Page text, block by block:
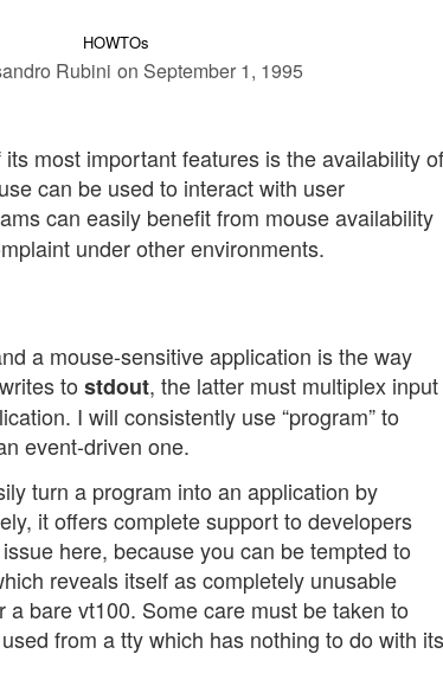
HOWTOs
Rubini on September 1, 1995
most important features is the availability of
can be used to interact with user
can easily benefit from mouse availability
under other environments.
a mouse-sensitive application is the way
to stdout, the latter must multiplex input
I will consistently use “program” to
event-driven one.
turn a program into an application by
it offers complete support to developers
here, because you can be tempted to
reveals itself as completely unusable
bare vt100. Some care must be taken to
from a tty which has nothing to do with its